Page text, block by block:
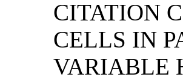
CITATION
CELLS IN
VARIABLE